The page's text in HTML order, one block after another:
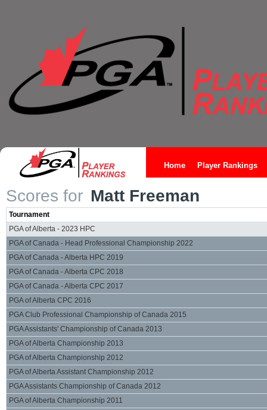
Home Player Rankings
Scores for Matt Freeman
Tournament
PGA of Alberta - 2023 HPC
PGA of Canada - Head Professional Championship 2022
PGA of Canada - Alberta HPC 2019
PGA of Canada - Alberta CPC 2018
PGA of Canada - Alberta CPC 2017
PGA of Alberta CPC 2016
PGA Club Professional Championship of Canada 2015
PGA Assistants' Championship of Canada 2013
PGA of Alberta Championship 2013
PGA of Alberta Championship 2012
PGA of Alberta Assistant Championship 2012
PGA Assistants Championship of Canada 2012
PGA of Alberta Championship 2011